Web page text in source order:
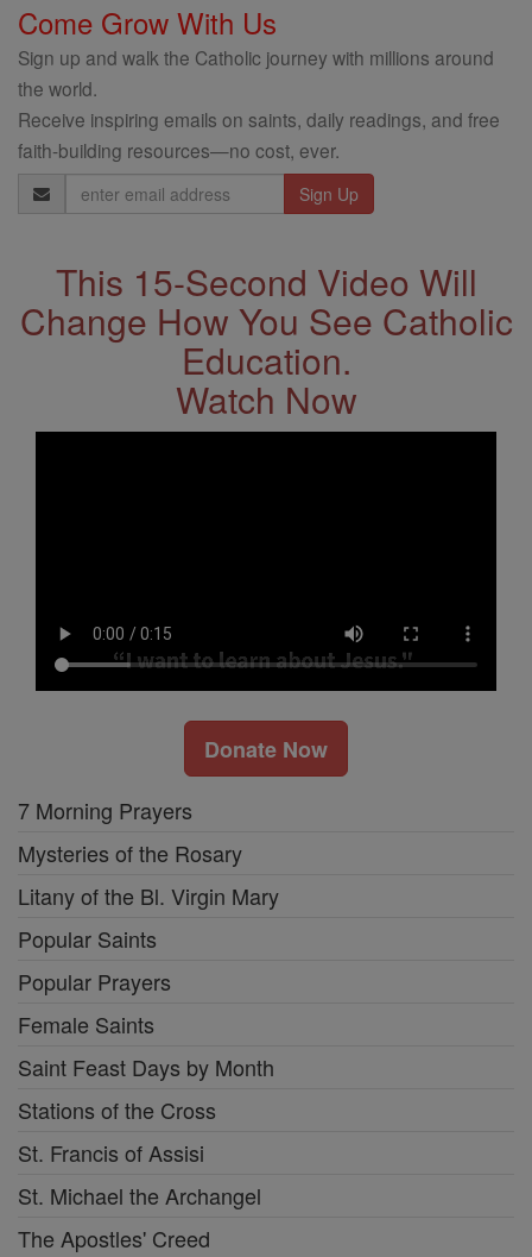
Come Grow With Us
Sign up and walk the Catholic journey with millions around
the world.
Receive inspiring emails on saints, daily readings, and free
faith-building resources—no cost, ever.
Email
Address
This 15-Second Video Will
Change How You See Catholic
Education.
Watch Now
Donate Now
7 Morning Prayers
Mysteries of the Rosary
Litany of the Bl. Virgin Mary
Popular Saints
Popular Prayers
Female Saints
Saint Feast Days by Month
Stations of the Cross
St. Francis of Assisi
St. Michael the Archangel
The Apostles' Creed